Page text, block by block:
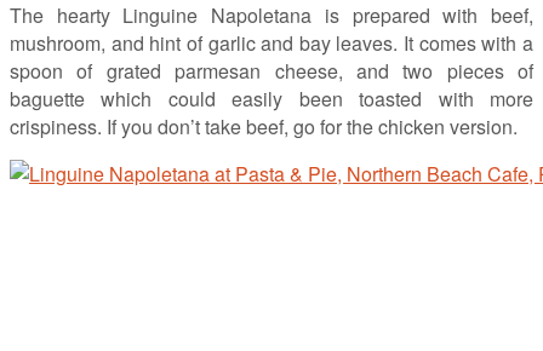
The hearty Linguine Napoletana is prepared with beef,
mushroom, and hint of garlic and bay leaves. It comes with a
spoon of grated parmesan cheese, and two pieces of
baguette which could easily been toasted with more
crispiness. If you don’t take beef, go for the chicken version.